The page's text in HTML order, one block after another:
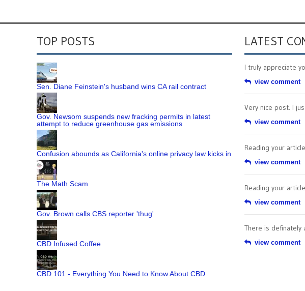
TOP POSTS
Sen. Diane Feinstein's husband wins CA rail contract
Gov. Newsom suspends new fracking permits in latest
attempt to reduce greenhouse gas emissions
Confusion abounds as California's online privacy law kicks in
The Math Scam
Gov. Brown calls CBS reporter 'thug'
CBD Infused Coffee
CBD 101 - Everything You Need to Know About CBD
LATEST
I truly appreciate
view comment
Very nice post. I
view comment
Reading your
view comment
Reading your
view comment
There is definately
view comment